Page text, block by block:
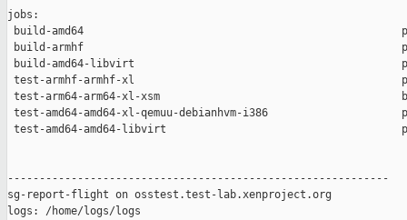
jobs:
build-amd64
build-armhf
build-amd64-libvirt
test-armhf-armhf-xl
test-arm64-arm64-xl-xsm
test-amd64-amd64-xl-qemuu-debianhvm-i386
test-amd64-amd64-libvirt
------------------------------------------------------------
sg-report-flight on osstest.test-lab.xenproject.org
logs: /home/logs/logs